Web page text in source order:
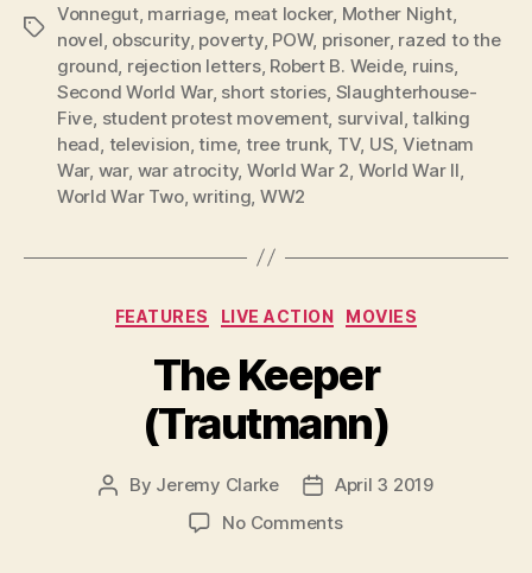
Tags
Vonnegut, marriage, meat locker, Mother Night,
novel obscurity, poverty, POW, prisoner, razed to the
ground rejection letters, Robert B. Weide, ruins,
Second World War, short stories Slaughterhouse-
Five student protest movement, survival ,talking
head television ,time, tree trunk, TV, US Vietnam
War, war, war atrocity, World War 2 World War II
World War Two,writing WW2
Categories
FEATURES LIVE ACTION MOVIES
The Keeper
(Trautmann)
Post
By Jeremy Clarke
Post
date
April 3 2019
No Commentson